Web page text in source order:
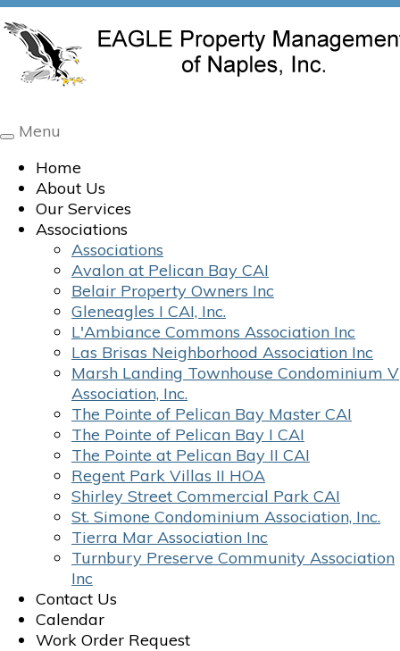
Toggle
Menu
Home
About Us
Our Services
Associations
Associations
Avalon at Pelican Bay CAI
Belair Property Owners Inc
Gleneagles I CAI, Inc.
L'Ambiance Commons Association Inc
Las Brisas Neighborhood Association Inc
Marsh Landing Townhouse Condominium V
Association, Inc.
The Pointe of Pelican Bay Master CAI
The Pointe of Pelican Bay I CAI
The Pointe at Pelican Bay II CAI
Regent Park Villas II HOA
Shirley Street Commercial Park CAI
St. Simone Condominium Association, Inc.
Tierra Mar Association Inc
Turnbury Preserve Community Association
Inc
Contact Us
Calendar
Work Order Request